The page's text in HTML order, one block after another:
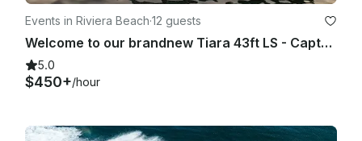
Events in Riviera Beach·12 guests
Welcome to our brandnew Tiara 43ft LS - Captain, Crew, Fuel Included
5.0
$450+/hour